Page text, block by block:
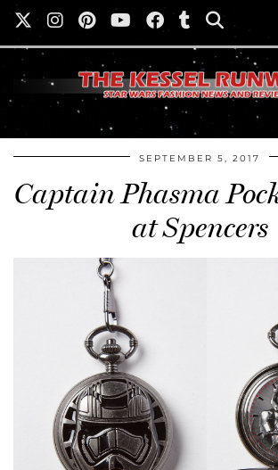
SEPTEMBER 5, 2017
Captain Phasma
at Spencers